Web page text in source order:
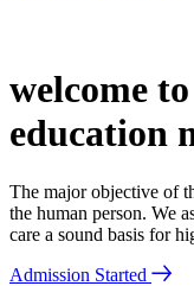
welcome
education
The major objective of
the human person. We
care a sound basis for
Admission Started